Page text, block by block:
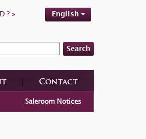
? » English
Search
Contact
Saleroom Notices